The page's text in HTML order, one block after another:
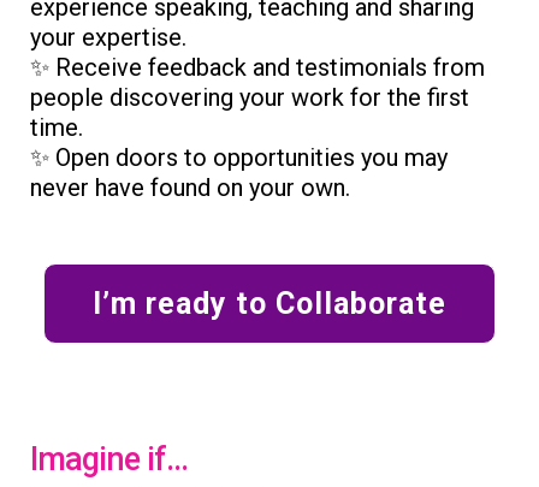
experience speaking, teaching and sharing
your expertise.
✨ Receive feedback and testimonials from
people discovering your work for the first
time.
✨ Open doors to opportunities you may
never have found on your own.
I’m ready to Collaborate
Imagine if...